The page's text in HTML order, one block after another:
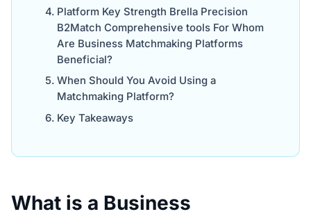
Platform Key Strength Brella Precision
B2Match Comprehensive tools For Whom
Are Business Matchmaking Platforms
Beneficial?
When Should You Avoid Using a
Matchmaking Platform?
Key Takeaways
What is a Business